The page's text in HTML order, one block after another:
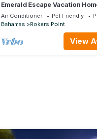
Emerald Escape Vacation
Air Conditioner Pet Friendly
Bahamas
Rokers Point
View